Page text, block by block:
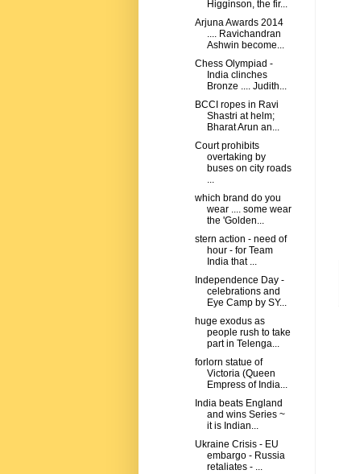
Higginson, the fir...
Arjuna Awards 2014
.... Ravichandran
Ashwin become...
Chess Olympiad -
India clinches
Bronze .... Judith...
BCCI ropes in Ravi
Shastri at helm;
Bharat Arun an...
Court prohibits
overtaking by
buses on city roads
...
which brand do you
wear .... some wear
the 'Golden...
stern action - need of
hour - for Team
India that ...
Independence Day -
celebrations and
Eye Camp by SY...
huge exodus as
people rush to take
part in Telenga...
forlorn statue of
Victoria (Queen
Empress of India...
India beats England
and wins Series ~
it is Indian...
Ukraine Crisis - EU
embargo - Russia
retaliates - ...